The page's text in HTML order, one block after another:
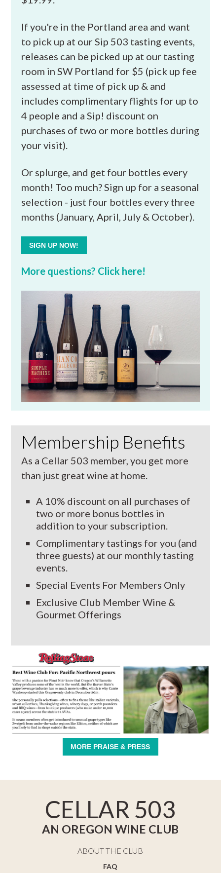
If you're in the Portland area and want
to pick up at our Sip 503 tasting events,
releases can be picked up at our tasting
room in SW Portland for $5 (pick up fee
assessed at time of pick up & and
includes complimentary flights for up to
4 people and a Sip! discount on
purchases of two or more bottles during
your visit).
Or splurge, and get four bottles every
month! Too much? Sign up for a seasonal
selection - just four bottles every three
months (January, April, July & October).
SIGN UP NOW!
More questions? Click here!
Membership Benefits
As a Cellar 503 member, you get more
than just great wine at home.
A 10% discount on all purchases of
two or more bonus bottles in
addition to your subscription.
Complimentary tastings for you (and
three guests) at our monthly tasting
events.
Special Events For Members Only
Exclusive Club Member Wine &
Gourmet Offerings
MORE PRAISE & PRESS
CELLAR 503
AN OREGON WINE CLUB
ABOUT THE CLUB
FAQ